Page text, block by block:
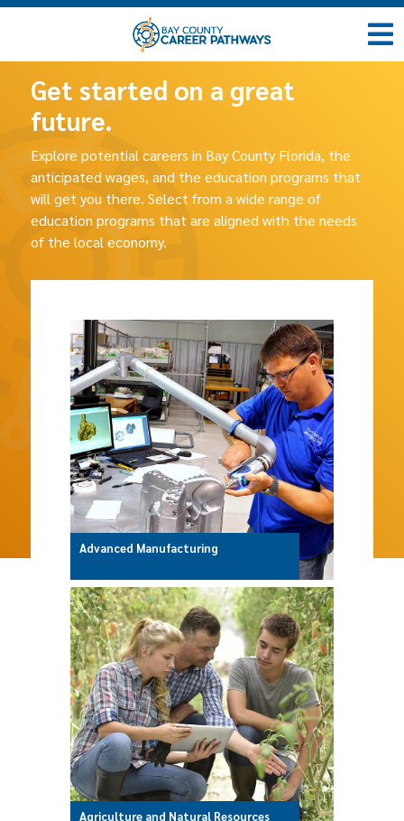
Get started on a great
future.
Explore potential careers in Bay County Florida, the
anticipated wages, and the education programs that
will get you there. Select from a wide range of
education programs that are aligned with the needs
of the local economy.
Advanced Manufacturing
Agriculture and Natural Resources